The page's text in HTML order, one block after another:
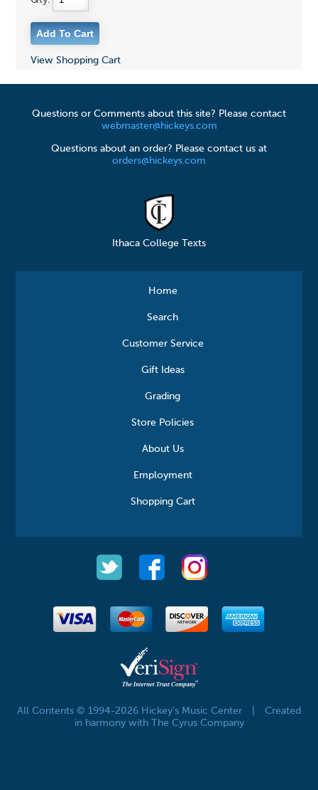
View Shopping Cart
Questions or Comments about this site? Please contact
webmaster@hickeys.com
Questions about an order? Please contact us at
orders@hickeys.com
Ithaca College Texts
Home
Search
Customer Service
Gift Ideas
Grading
Store Policies
About Us
Employment
Shopping Cart
All Contents © 1994-2026 Hickey's Music Center
Created
in harmony with The Cyrus Company